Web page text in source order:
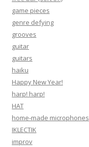
game pieces
genre defying
grooves
guitar
guitars
haiku
Happy New Year!
harp! harp!
HAT
home-made microphones
IKLECTIK
improv